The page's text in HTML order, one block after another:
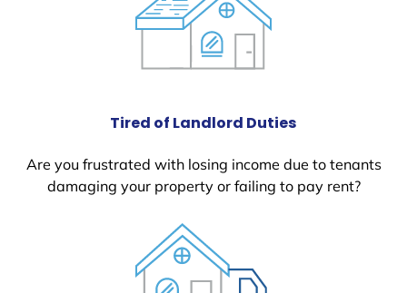
Tired of Landlord Duties
Are you frustrated with losing income due to tenants
damaging your property or failing to pay rent?